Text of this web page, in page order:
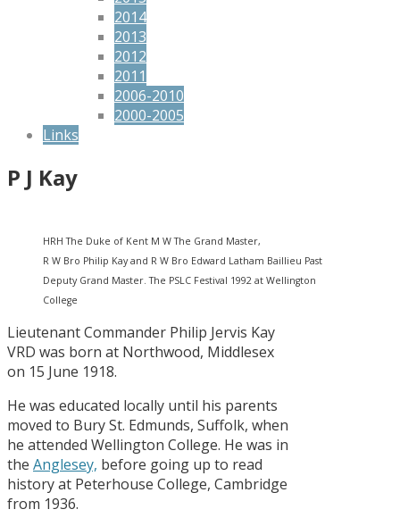
2014
2013
2012
2011
2006-2010
2000-2005
Links
P J Kay
HRH The Duke of Kent M W The Grand Master,
R W Bro Philip Kay and R W Bro Edward Latham Baillieu Past
Deputy Grand Master. The PSLC Festival 1992 at Wellington
College
Lieutenant Commander Philip Jervis Kay
VRD was born at Northwood, Middlesex
on 15 June 1918.
He was educated locally until his parents
moved to Bury St. Edmunds, Suffolk, when
he attended Wellington College. He was in
the Anglesey, before going up to read
history at Peterhouse College, Cambridge
from 1936.